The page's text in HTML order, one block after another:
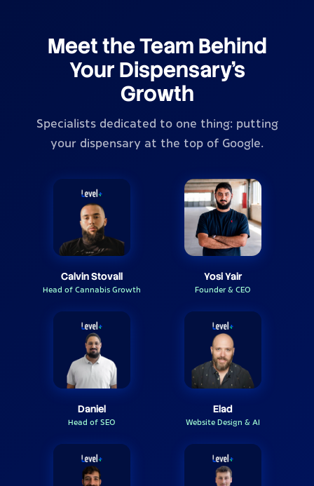
Meet the Team Behind
Your Dispensary's
Growth
Specialists dedicated to one thing: putting
your dispensary at the top of Google.
Calvin Stovall
Head of Cannabis Growth
Yosi Yair
Founder & CEO
Daniel
Head of SEO
Elad
Website Design & AI